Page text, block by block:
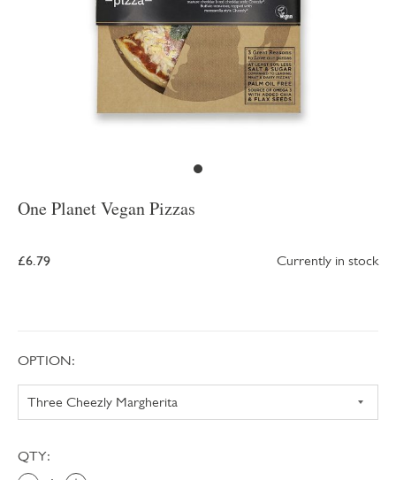
One Planet Vegan Pizzas
£6.79 Currently in stock
OPTION:
QTY: